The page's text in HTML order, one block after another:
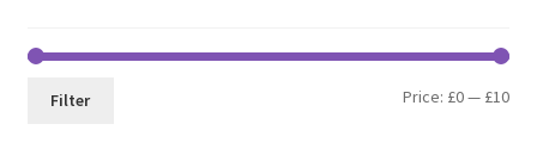
Min
Max
Filter Price: £0— £10